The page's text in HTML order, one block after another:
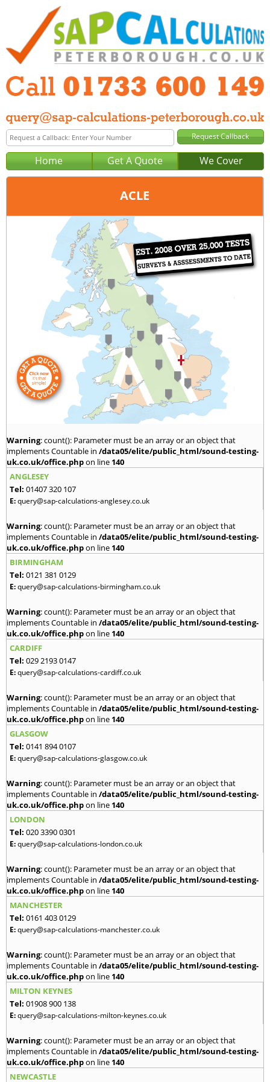
Home Get A Quote We Cover
ACLE
Peterborough
01733 600 149
query@sap-calculations-peterborough.co.uk
Warning: count(): Parameter must be an array or an object that
implements Countable in /data05/elite/public_html/sound-testing-
uk.co.uk/office.phpon line 140
ANGLESEY
Tel: 01407 320 107
E:query@sap-calculations-anglesey.co.uk
Warning: count(): Parameter must be an array or an object that
implements Countable in /data05/elite/public_html/sound-testing-
uk.co.uk/office.phpon line 140
BIRMINGHAM
Tel: 0121 381 0129
E:query@sap-calculations-birmingham.co.uk
Warning: count(): Parameter must be an array or an object that
implements Countable in /data05/elite/public_html/sound-testing-
uk.co.uk/office.phpon line 140
CARDIFF
Tel: 029 2193 0147
E:query@sap-calculations-cardiff.co.uk
Warning: count(): Parameter must be an array or an object that
implements Countable in /data05/elite/public_html/sound-testing-
uk.co.uk/office.phpon line 140
GLASGOW
Tel: 0141 894 0107
E:query@sap-calculations-glasgow.co.uk
Warning: count(): Parameter must be an array or an object that
implements Countable in /data05/elite/public_html/sound-testing-
uk.co.uk/office.phpon line 140
LONDON
Tel: 020 3390 0301
E:query@sap-calculations-london.co.uk
Warning: count(): Parameter must be an array or an object that
implements Countable in /data05/elite/public_html/sound-testing-
uk.co.uk/office.phpon line 140
MANCHESTER
Tel: 0161 403 0129
E:query@sap-calculations-manchester.co.uk
Warning: count(): Parameter must be an array or an object that
implements Countable in /data05/elite/public_html/sound-testing-
uk.co.uk/office.phpon line 140
MILTON KEYNES
Tel: 01908 900 138
E:query@sap-calculations-milton-keynes.co.uk
Warning: count(): Parameter must be an array or an object that
implements Countable in /data05/elite/public_html/sound-testing-
uk.co.uk/office.phpon line 140
NEWCASTLE